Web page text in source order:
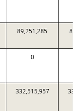
89,251,285
0
332,515,957